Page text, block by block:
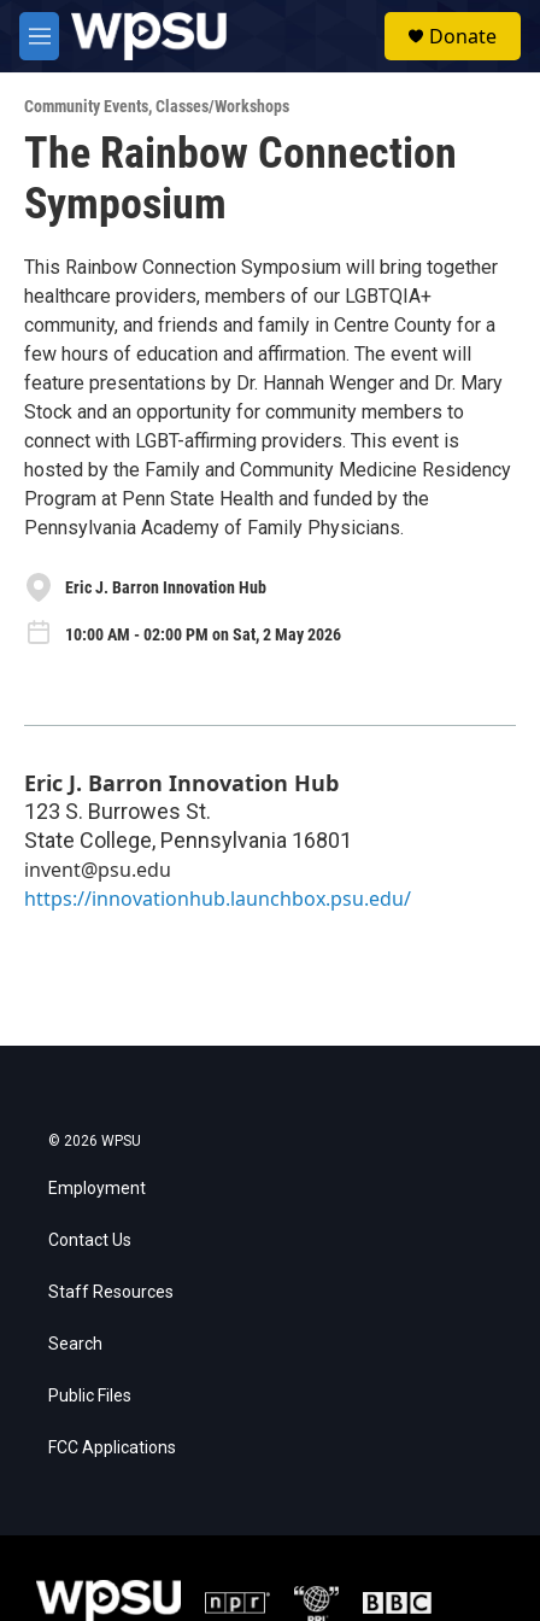
Skip to main content
M
e
u
Donate
Community Events,Classes/Workshops
The Rainbow Connection
Symposium
This Rainbow Connection Symposium will bring together
healthcare providers, members of our LGBTQIA+
community, and friends and family in Centre County for a
few hours of education and affirmation. The event will
feature presentations by Dr. Hannah Wenger and Dr. Mary
Stock and an opportunity for community members to
connect with LGBT-affirming providers. This event is
hosted by the Family and Community Medicine Residency
Program at Penn State Health and funded by the
Pennsylvania Academy of Family Physicians.
Eric J. Barron Innovation Hub
10:00 AM - 02:00 PM on Sat, 2 May 2026
Eric J. Barron Innovation Hub
123 S. Burrowes St.
State College, Pennsylvania 16801
invent@psu.edu
https://innovationhub.launchbox.psu.edu/
© 2026 WPSU
Employment
Contact Us
Staff Resources
Search
Public Files
FCC Applications